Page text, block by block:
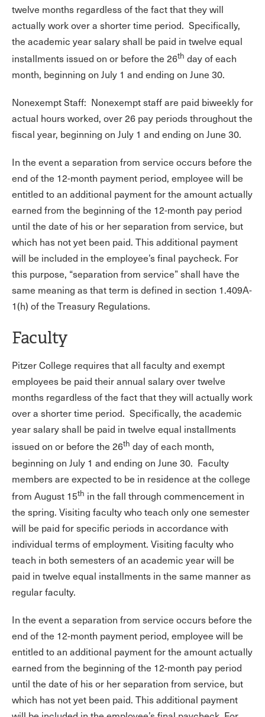
twelve months regardless of the fact that they will
actually work over a shorter time period. Specifically,
the academic year salary shall be paid in twelve equal
installments issued on or before the 26th day of each
month, beginning on July 1 and ending on June 30.
Nonexempt Staff: Nonexempt staff are paid biweekly for
actual hours worked, over 26 pay periods throughout the
fiscal year, beginning on July 1 and ending on June 30.
In the event a separation from service occurs before the
end of the 12-month payment period, employee will be
entitled to an additional payment for the amount actually
earned from the beginning of the 12-month pay period
until the date of his or her separation from service, but
which has not yet been paid. This additional payment
will be included in the employee’s final paycheck. For
this purpose, “separation from service” shall have the
same meaning as that term is defined in section 1.409A-
1(h) of the Treasury Regulations.
Faculty
Pitzer College requires that all faculty and exempt
employees be paid their annual salary over twelve
months regardless of the fact that they will actually work
over a shorter time period. Specifically, the academic
year salary shall be paid in twelve equal installments
issued on or before the 26th day of each month,
beginning on July 1 and ending on June 30. Faculty
members are expected to be in residence at the college
from August 15th in the fall through commencement in
the spring. Visiting faculty who teach only one semester
will be paid for specific periods in accordance with
individual terms of employment. Visiting faculty who
teach in both semesters of an academic year will be
paid in twelve equal installments in the same manner as
regular faculty.
In the event a separation from service occurs before the
end of the 12-month payment period, employee will be
entitled to an additional payment for the amount actually
earned from the beginning of the 12-month pay period
until the date of his or her separation from service, but
which has not yet been paid. This additional payment